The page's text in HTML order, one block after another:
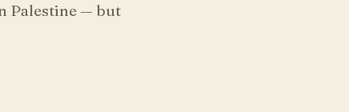
Palestine — but